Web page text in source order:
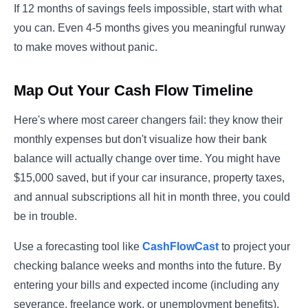
If 12 months of savings feels impossible, start with what
you can. Even 4-5 months gives you meaningful runway
to make moves without panic.
Map Out Your Cash Flow Timeline
Here's where most career changers fail: they know their
monthly expenses but don't visualize how their bank
balance will actually change over time. You might have
$15,000 saved, but if your car insurance, property taxes,
and annual subscriptions all hit in month three, you could
be in trouble.
Use a forecasting tool like CashFlowCastto project your
checking balance weeks and months into the future. By
entering your bills and expected income (including any
severance, freelance work, or unemployment benefits),